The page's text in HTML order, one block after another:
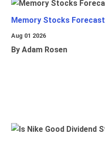
Memory Stocks Forecast
Aug 01 2026
By Adam Rosen